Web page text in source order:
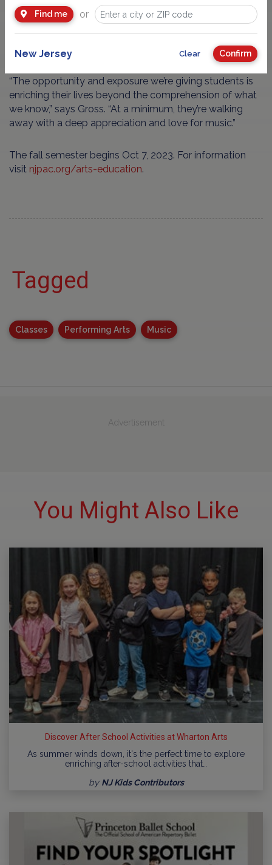
instrument is required; arrangements can be made for an
affordable instrument rental. In addition, no student is
turned away from NJPAC’s Arts Education due to
financial need.
“The opportunity and exposure we’re giving students is
enriching their lives beyond the comprehension of what
we know,” says Gross. “At a minimum, they’re walking
away with a deep appreciation and love for music.”
The fall semester begins Oct 7, 2023. For information
visit njpac.org/arts-education.
Tagged
Classes Performing Arts Music
Advertisement
You Might Also Like
Discover After School Activities at Wharton Arts
As summer winds down, it's the perfect time to explore
enriching after-school activities that…
by NJ Kids Contributors
Find me or
New Jersey Clear Confirm